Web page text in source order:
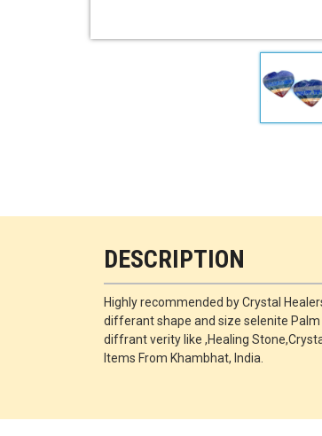
DESCRIPTION
Highly recommended by Crystal
differant shape and size selenite Palm
diffrant verity like ,Healing
Items From Khambhat, India.